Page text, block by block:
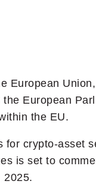
European
European
the EU.
for crypto-asset
is set to
2025.